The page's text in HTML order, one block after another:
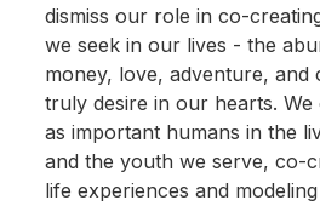
dismiss our role in co-
we seek in our lives - the
money, love, adventure, and
truly desire in our hearts.
as important humans in the
and the youth we serve, co-
life experiences and